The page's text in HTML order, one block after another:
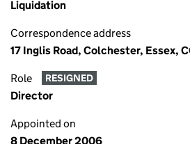
Liquidation
Correspondence address
17 Inglis Road, Colchester, Essex,
Role RESIGNED
Director
Appointed on
8 December 2006